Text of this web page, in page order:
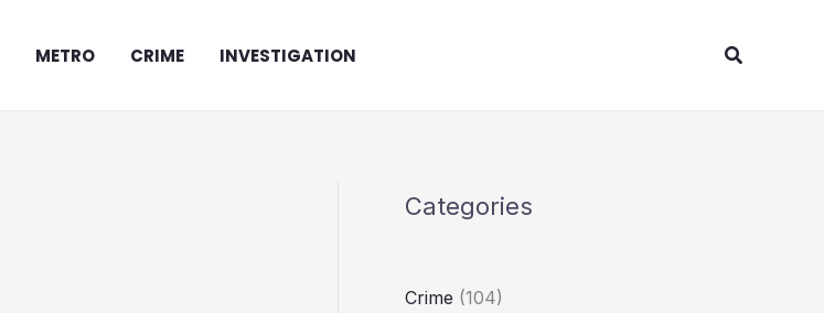
METRO CRIME INVESTIGATION Search
Categories
Crime (104)